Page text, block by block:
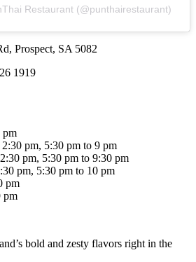
Restaurant (@punthairestaurant)
Prospect, SA 5082
1919
pm
pm, 5:30 pm to 9 pm
pm, 5:30 pm to 9:30 pm
pm, 5:30 pm to 10 pm
pm
pm
bold and zesty flavors right in the